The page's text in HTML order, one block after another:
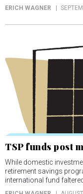
ERICH WAGNER
TSP funds post
While domestic
retirement savings
international fund